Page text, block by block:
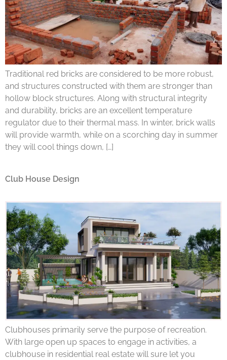
Traditional red bricks are considered to be more robust,
and structures constructed with them are stronger than
hollow block structures. Along with structural integrity
and durability, bricks are an excellent temperature
regulator due to their thermal mass. In winter, brick walls
will provide warmth, while on a scorching day in summer
they will cool things down, […]
Club House Design
Clubhouses primarily serve the purpose of recreation.
With large open up spaces to engage in activities, a
clubhouse in residential real estate will sure let you